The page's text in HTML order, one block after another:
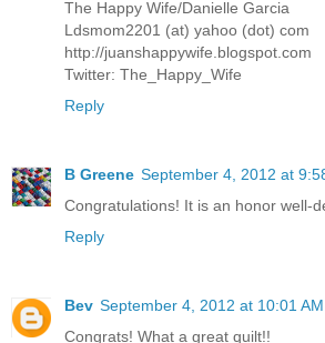
The Happy Wife/Danielle Garcia
Ldsmom2201 (at) yahoo (dot) com
http://juanshappywife.blogspot.com
Twitter: The_Happy_Wife
Reply
B Greene September 4, 2012 at
Congratulations! It is an honor well-
Reply
Bev September 4, 2012 at 10:01 AM
Congrats! What a great quilt!!